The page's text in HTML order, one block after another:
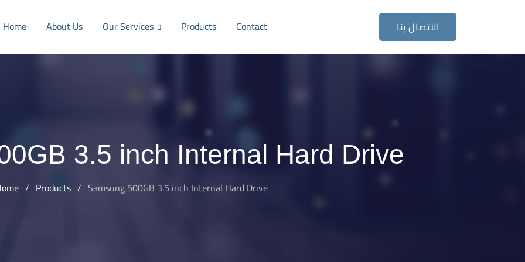
Home About Us Our Services Products Contact الاتصال بنا
3.5 inch Internal Hard Drive
/ Products / Samsung 500GB 3.5 inch Internal Hard Drive